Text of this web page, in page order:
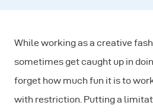
While working as a creative
sometimes get caught up in
forget how much fun it is to
with restriction. Putting a